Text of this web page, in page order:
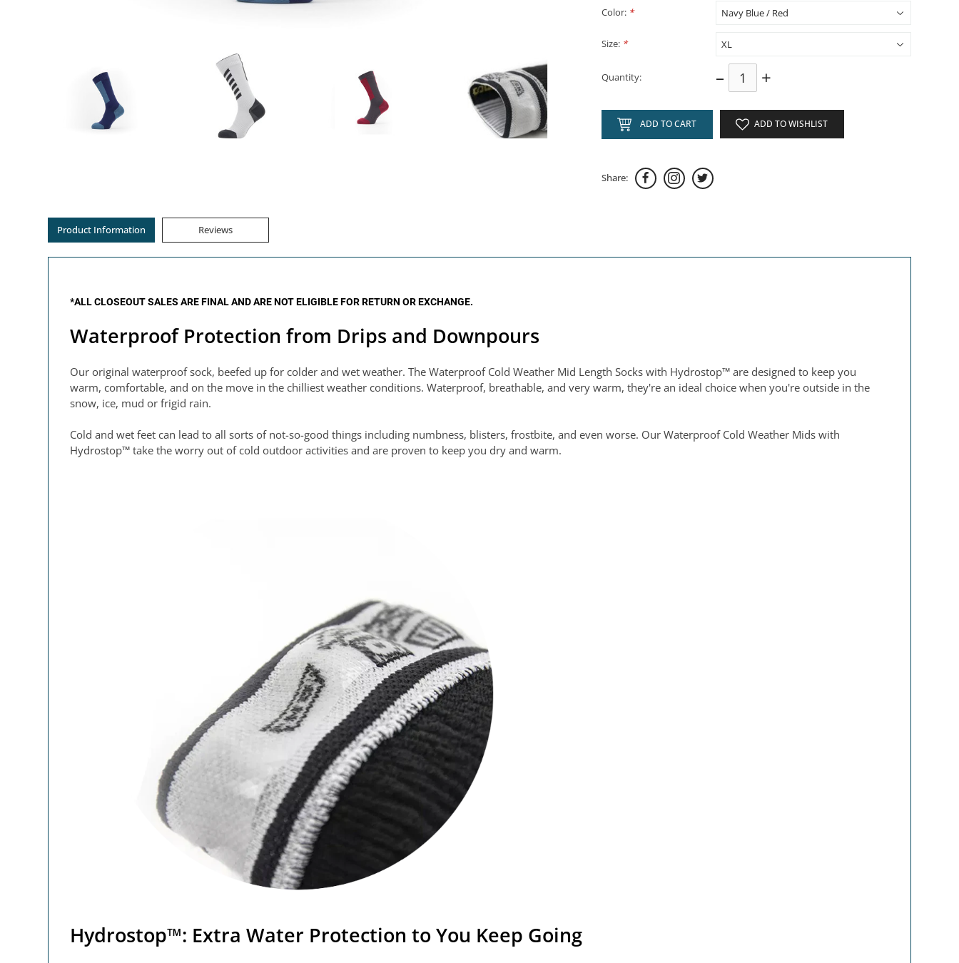
Color: *
Size: *
Quantity: – +
ADD TO CART ADD TO WISHLIST
Share:
Product Information Reviews
*ALL CLOSEOUT SALES ARE FINAL AND ARE NOT ELIGIBLE FOR RETURN OR EXCHANGE.
Waterproof Protection from Drips and Downpours
Our original waterproof sock, beefed up for colder and wet weather. The Waterproof Cold Weather Mid Length Socks with Hydrostop™ are designed to keep you
warm, comfortable, and on the move in the chilliest weather conditions. Waterproof, breathable, and very warm, they're an ideal choice when you're outside in the
snow, ice, mud or frigid rain.
Cold and wet feet can lead to all sorts of not-so-good things including numbness, blisters, frostbite, and even worse. Our Waterproof Cold Weather Mids with
Hydrostop™ take the worry out of cold outdoor activities and are proven to keep you dry and warm.
Hydrostop™: Extra Water Protection to You Keep Going